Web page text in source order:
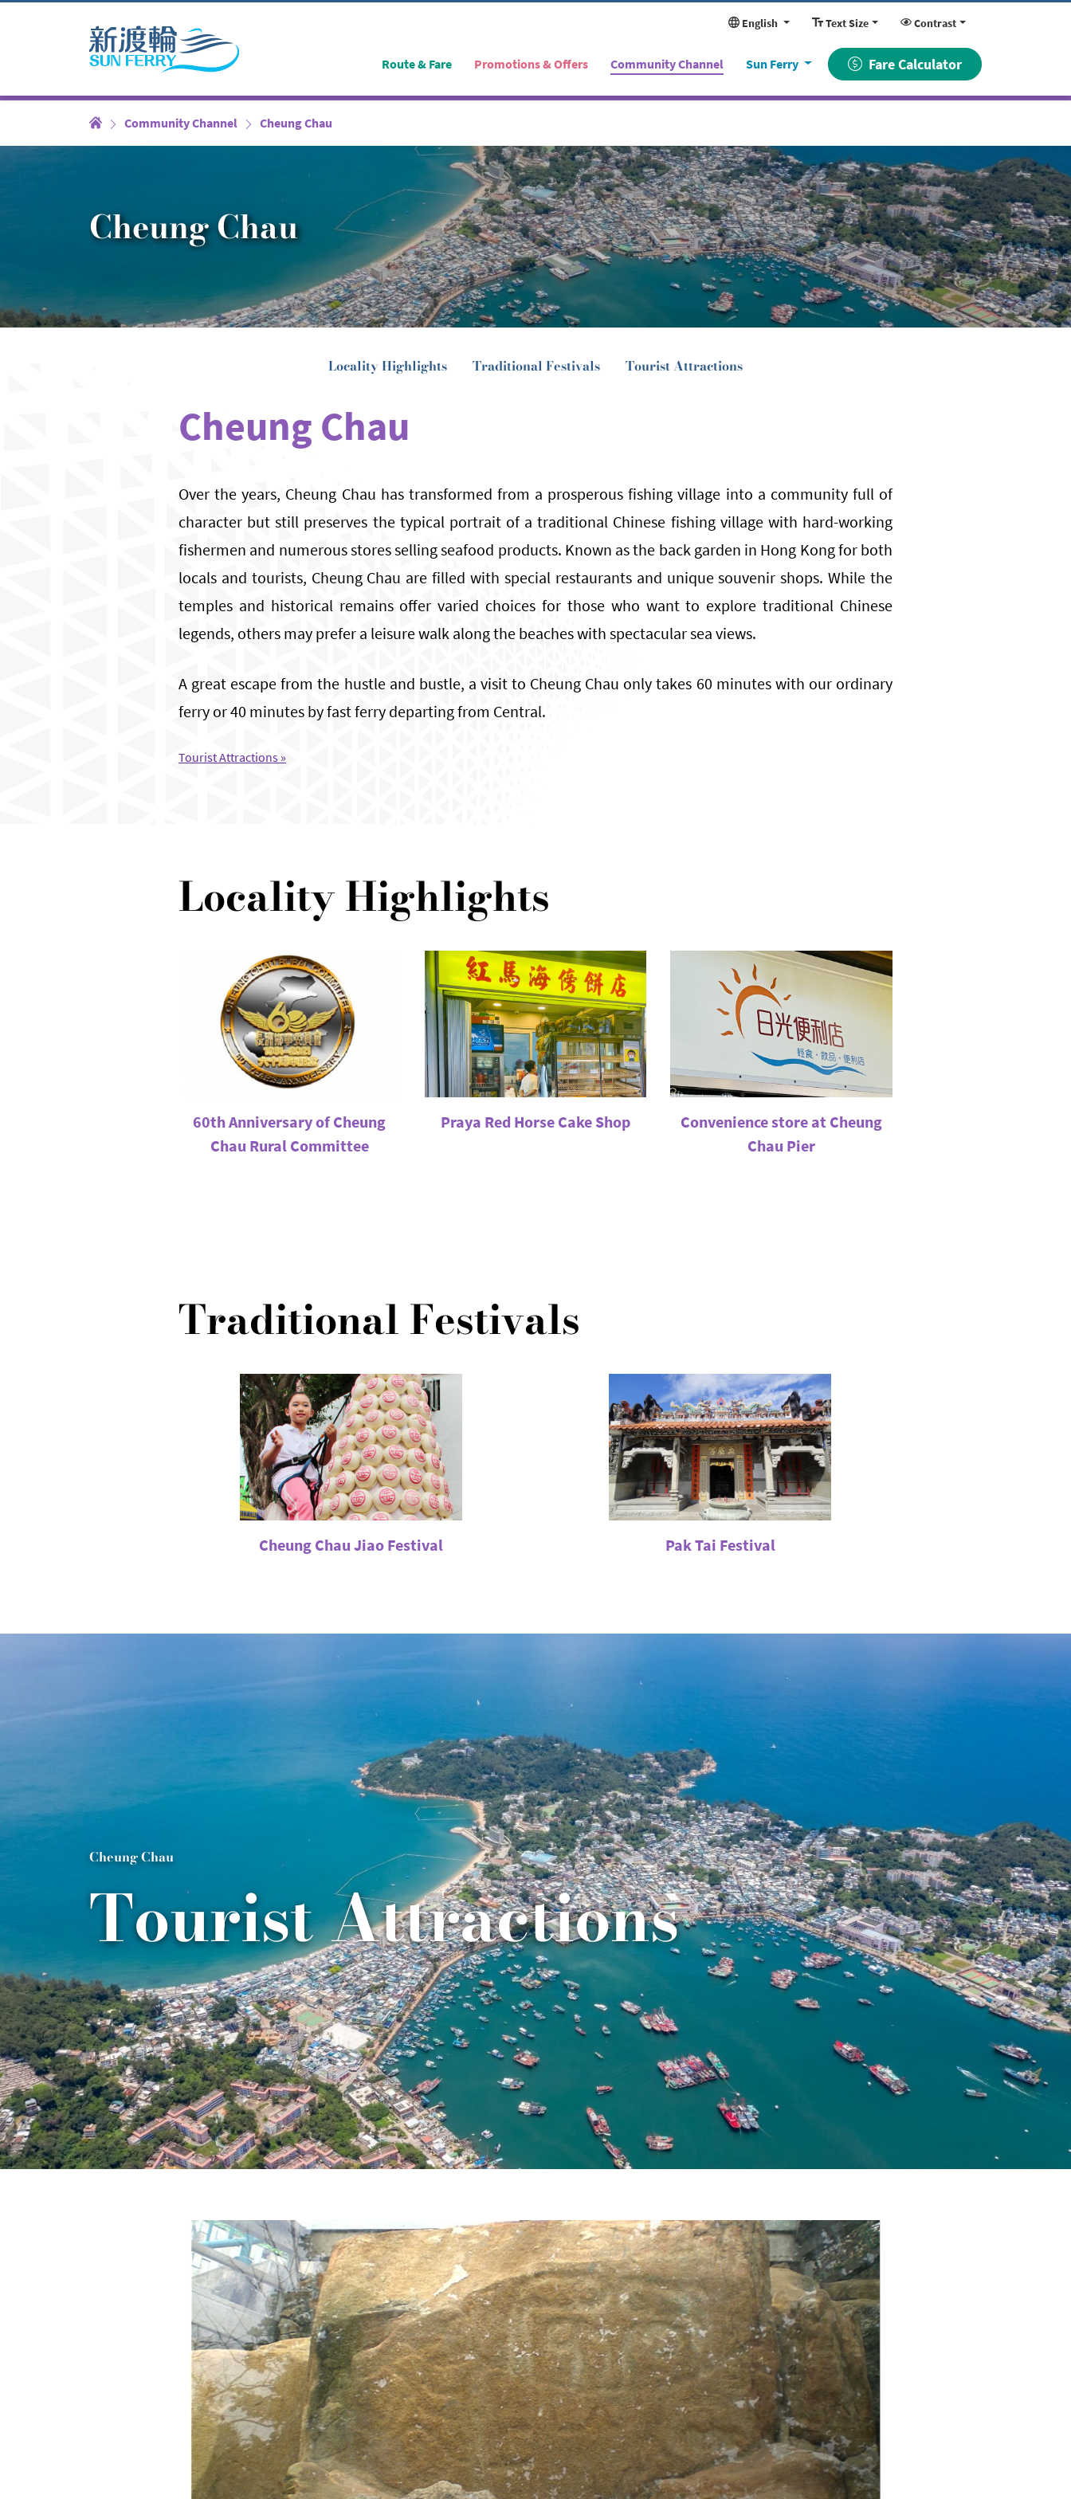
English Text Size Contrast
Route & Fare Promotions & Offers Community Channel (current)
Sun Ferry Fare Calculator
Community Channel Cheung Chau
Cheung Chau
Locality Highlights Traditional Festivals Tourist Attractions
Cheung Chau
Over the years, Cheung Chau has transformed from a prosperous fishing village into a community full of
character but still preserves the typical portrait of a traditional Chinese fishing village with hard-working
fishermen and numerous stores selling seafood products. Known as the back garden in Hong Kong for both
locals and tourists, Cheung Chau are filled with special restaurants and unique souvenir shops. While the
temples and historical remains offer varied choices for those who want to explore traditional Chinese
legends, others may prefer a leisure walk along the beaches with spectacular sea views.
A great escape from the hustle and bustle, a visit to Cheung Chau only takes 60 minutes with our ordinary
ferry or 40 minutes by fast ferry departing from Central.
Tourist Attractions »
Locality Highlights
60th Anniversary of Cheung
Chau Rural Committee
Praya Red Horse Cake Shop
Convenience store at Cheung
Chau Pier
Traditional Festivals
Cheung Chau Jiao Festival Pak Tai Festival
Cheung Chau
Tourist Attractions